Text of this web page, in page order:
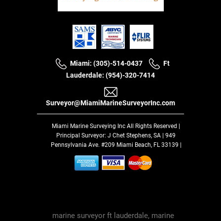
Miami: (305)-514-0437
Ft
Lauderdale: (954)-320-7414
Surveyor@MiamiMarineSurveyorInc.com
Miami Marine Surveying Inc All Rights Reserved |
Principal Surveyor: J Chet Stephens, SA | 949
Pennsylvania Ave. #209 Miami Beach, FL 33139 |
marine surveyor ft lauderdale, marine